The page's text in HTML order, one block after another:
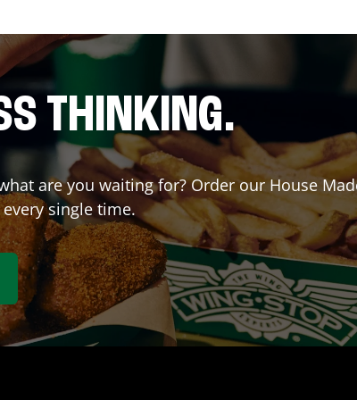
THINKING.
are you waiting for? Order our House
single time.